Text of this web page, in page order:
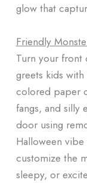
glow that
Friendly
Turn your front
greets kids with
colored paper
fangs, and silly
door using
Halloween
customize the
sleepy, or